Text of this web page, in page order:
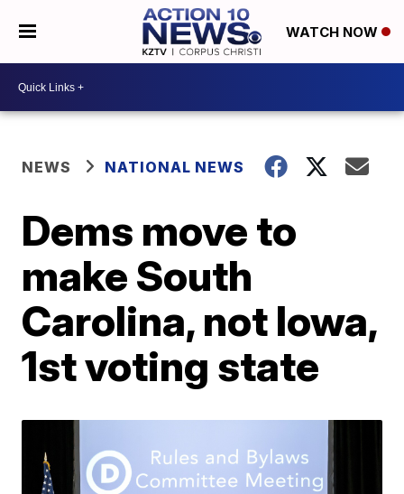
WATCH NOW
NEWS NATIONAL NEWS
Dems move to
make South
Carolina, not Iowa,
1st voting state